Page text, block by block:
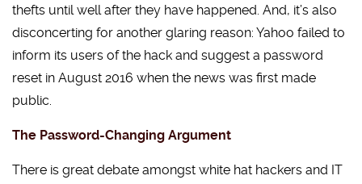
thefts until well after they have happened. And, it’s also
disconcerting for another glaring reason: Yahoo failed to
inform its users of the hack and suggest a password
reset in August 2016 when the news was first made
public.
The Password-Changing Argument
There is great debate amongst white hat hackers and IT